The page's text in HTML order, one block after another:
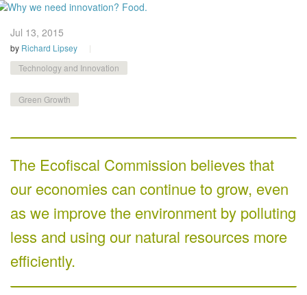
Jul 13, 2015
by Richard Lipsey
Technology and Innovation
Green Growth
The Ecofiscal Commission believes that
our economies can continue to grow, even
as we improve the environment by polluting
less and using our natural resources more
efficiently.